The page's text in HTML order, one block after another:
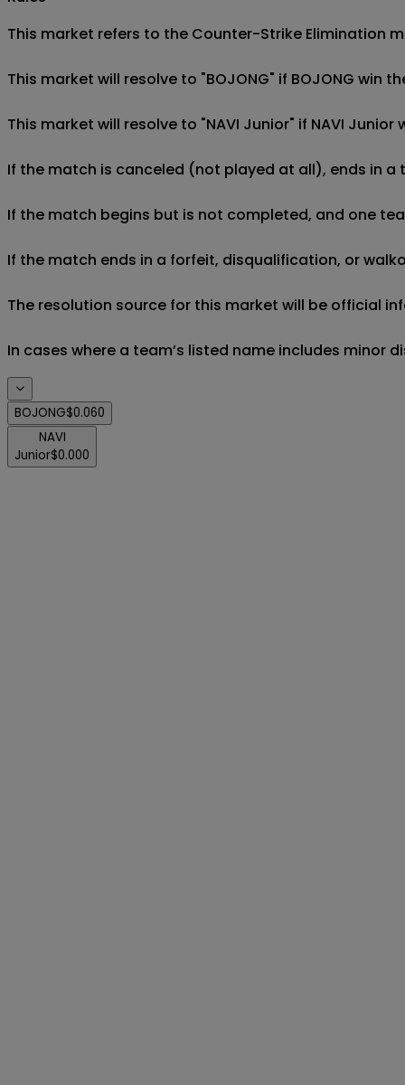
This market refers to the Counter-Strike Elimination
This market will resolve to "BOJONG" if BOJONG win
This market will resolve to "NAVI Junior" if NAVI
If the match is canceled (not played at all), ends in
If the match begins but is not completed, and one
If the match ends in a forfeit, disqualification, or
The resolution source for this market will be official
In cases where a team’s listed name includes
BOJONG$0.060
NAVI
Junior$0.000